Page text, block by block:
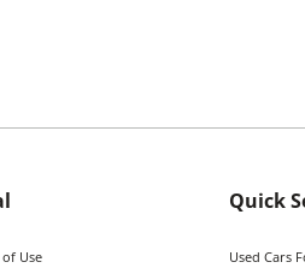
Use
Quick
Used Cars